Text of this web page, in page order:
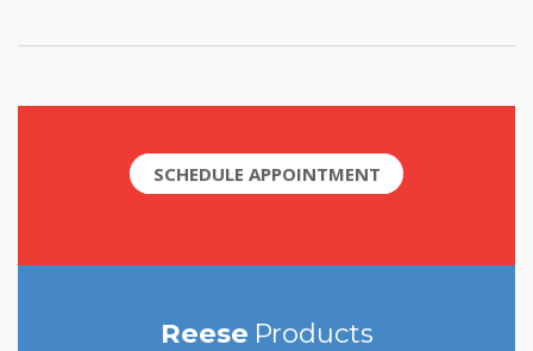
SCHEDULE APPOINTMENT
Reese Products